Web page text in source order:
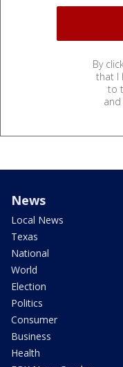
By
that I
to
and
News
Local News
Texas
National
World
Election
Politics
Consumer
Business
Health